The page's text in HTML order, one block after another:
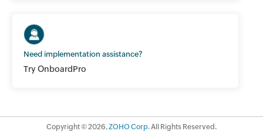
Need implementation assistance?
Try OnboardPro
Copyright ©2026,ZOHO Corp. All Rights Reserved.